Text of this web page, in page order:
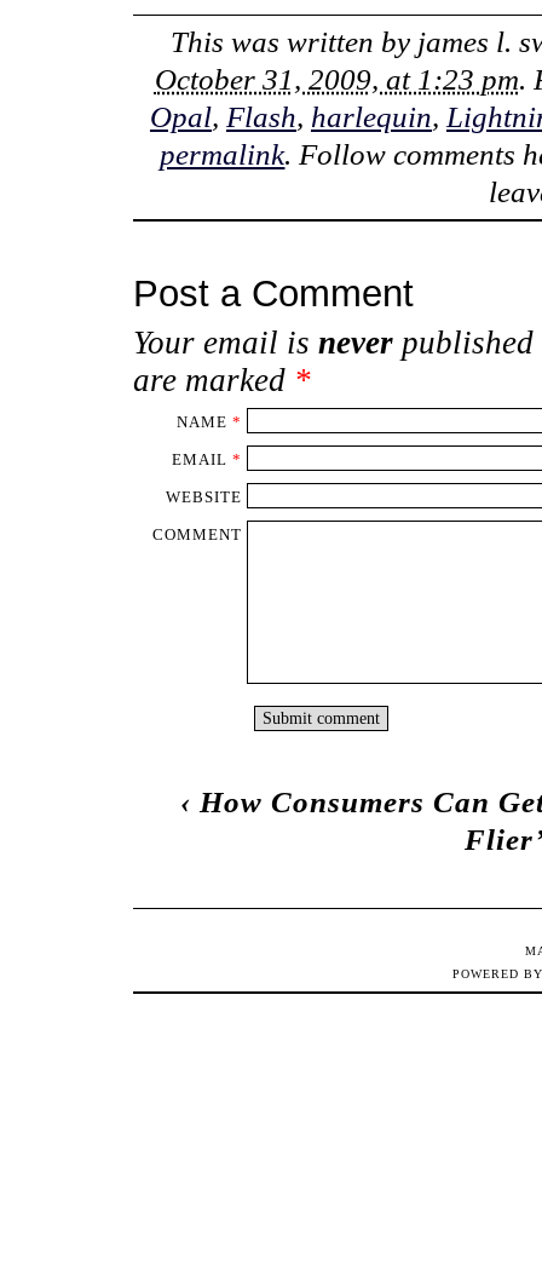
This was written by james l.
October 31, 2009, at 1:23 pm.
Opal, Flash, harlequin,
permalink. Follow comments
Post a Comment
Your email is neverpublished
are marked *
NAME *
EMAIL *
WEBSITE
COMMENT
‹ How Consumers Can
POWERED